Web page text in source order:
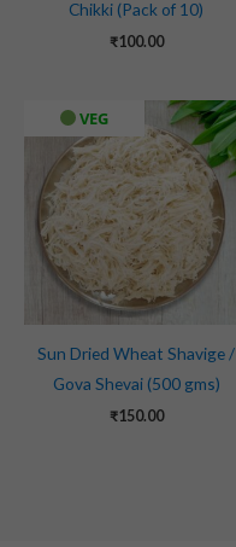
Chikki (Pack of 10)
₹100.00
VEG
Sun Dried Wheat Shavige /
Gova Shevai (500 gms)
₹150.00